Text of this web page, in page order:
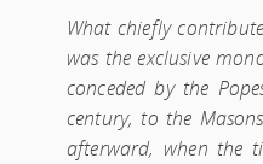
What chiefly
was the exclusive
conceded by the
century, to the
afterward, when the